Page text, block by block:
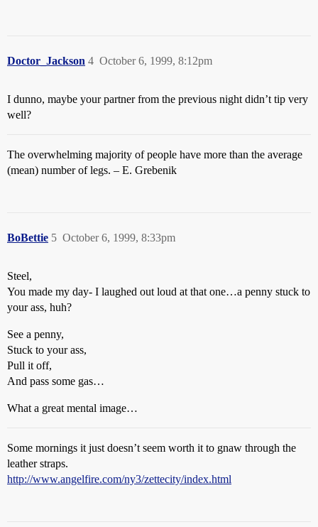
Doctor_Jackson October 6, 1999, 8:12pm
4
I dunno, maybe your partner from the previous night didn’t tip very
well?
The overwhelming majority of people have more than the average
(mean) number of legs. – E. Grebenik
BoBettie October 6, 1999, 8:33pm
5
Steel,
You made my day- I laughed out loud at that one…a penny stuck to
your ass, huh?
See a penny,
Stuck to your ass,
Pull it off,
And pass some gas…
What a great mental image…
Some mornings it just doesn’t seem worth it to gnaw through the
leather straps.
http://www.angelfire.com/ny3/zettecity/index.html